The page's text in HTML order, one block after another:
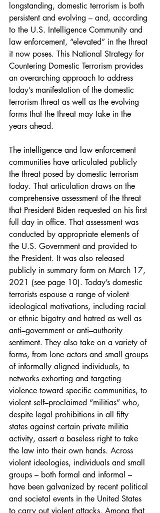
longstanding, domestic terrorism is both
persistent and evolving – and, according
to the U.S. Intelligence Community and
law enforcement, “elevated” in the threat
it now poses. This National Strategy for
Countering Domestic Terrorism provides
an overarching approach to address
today’s manifestation of the domestic
terrorism threat as well as the evolving
forms that the threat may take in the
years ahead.
The intelligence and law enforcement
communities have articulated publicly
the threat posed by domestic terrorism
today. That articulation draws on the
comprehensive assessment of the threat
that President Biden requested on his first
full day in office. That assessment was
conducted by appropriate elements of
the U.S. Government and provided to
the President. It was also released
publicly in summary form on March 17,
2021 (see page 10). Today’s domestic
terrorists espouse a range of violent
ideological motivations, including racial
or ethnic bigotry and hatred as well as
anti–government or anti–authority
sentiment. They also take on a variety of
forms, from lone actors and small groups
of informally aligned individuals, to
networks exhorting and targeting
violence toward specific communities, to
violent self–proclaimed “militias” who,
despite legal prohibitions in all fifty
states against certain private militia
activity, assert a baseless right to take
the law into their own hands. Across
violent ideologies, individuals and small
groups – both formal and informal –
have been galvanized by recent political
and societal events in the United States
to carry out violent attacks. Among that